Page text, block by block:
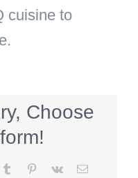
cuisine to
Choose
Tumblr Pinterest
Vk Email